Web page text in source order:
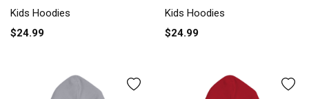
Kids Hoodies
$24.99
Kids Hoodie
Kids Hoodies
$24.99